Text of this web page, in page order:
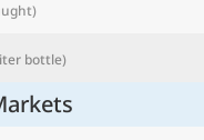
bottle)